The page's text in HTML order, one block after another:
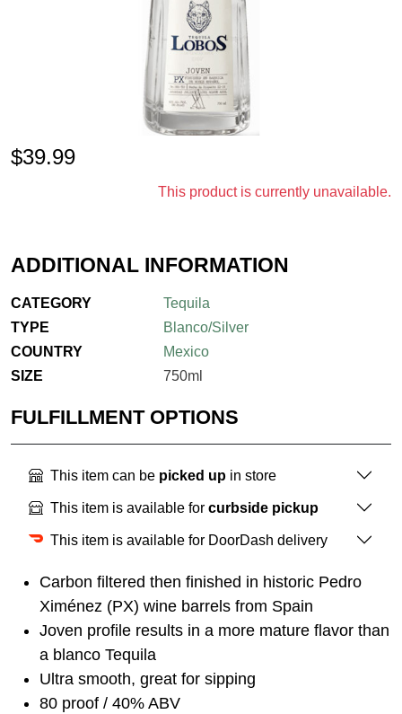
$39.99
This product is currently unavailable.
ADDITIONAL INFORMATION
CATEGORY
Tequila
TYPE
Blanco/Silver
COUNTRY
Mexico
SIZE
750ml
FULFILLMENT OPTIONS
This item can be picked up in store
This item is available for curbside pickup
This item is available for DoorDash delivery
Carbon filtered then finished in historic Pedro
Ximénez (PX) wine barrels from Spain
Joven profile results in a more mature flavor than
a blanco Tequila
Ultra smooth, great for sipping
80 proof / 40% ABV